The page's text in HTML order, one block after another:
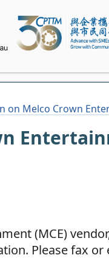
on Melco Crown
(MCE)
Please fax or